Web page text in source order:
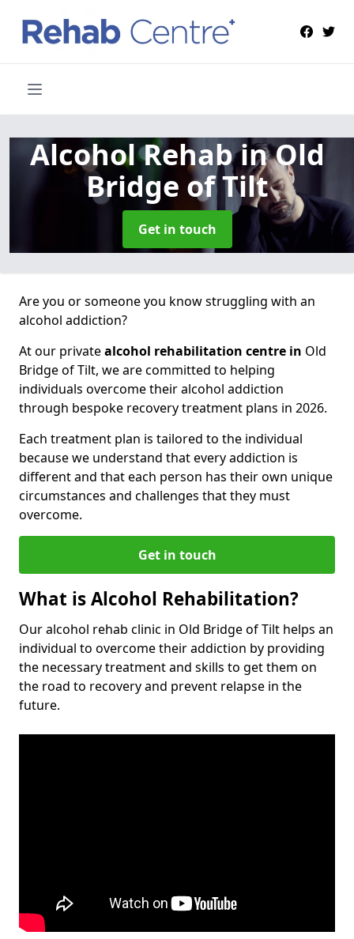
Alcohol Rehabin Old
Bridge of Tilt
Get in touch
Are you or someone you know struggling with an
alcohol addiction?
At our privatealcohol rehabilitation centre in Old
Bridge of Tilt, we are committed to helping
individuals overcome their alcohol addiction
through bespoke recovery treatment plans in 2026.
Each treatment plan is tailored to the individual
because we understand that every addiction is
different and that each person has their own unique
circumstances and challenges that they must
overcome.
Get in touch
What is Alcohol Rehabilitation?
Our alcohol rehab clinic in Old Bridge of Tilt helps an
individual to overcome their addiction by providing
the necessary treatment and skills to get them on
the road to recovery and prevent relapse in the
future.